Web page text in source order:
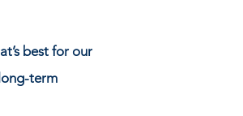
best for our
term